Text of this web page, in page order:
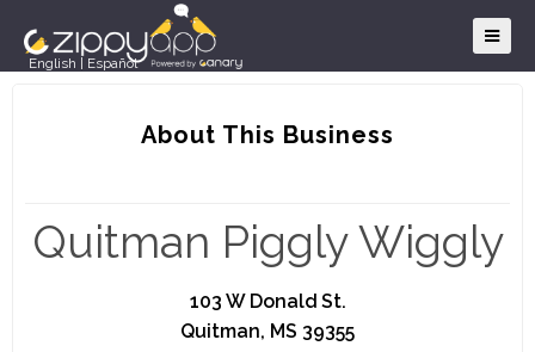
English Español
About This Business
Quitman Piggly Wiggly
103 W Donald St.
Quitman, MS 39355